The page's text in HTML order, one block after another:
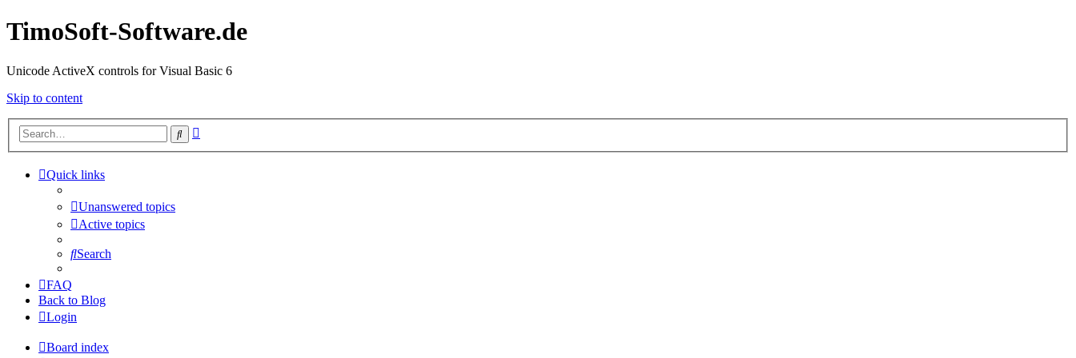
TimoSoft-Software.de
Unicode ActiveX controls for Visual Basic 6
Skip to content
Search
Quick links
Unanswered topics
Active topics
Search
FAQ
Back to Blog
Login
Board index